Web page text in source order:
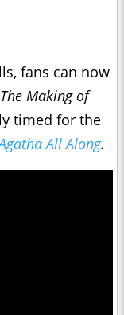
fans can now
Making of
timed for the
All Along.